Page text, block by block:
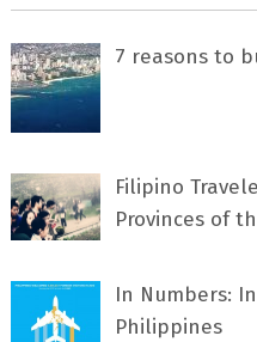
7 rеаѕоnѕ tо
Filipino
Provinces of
In Numbers:
Philippines